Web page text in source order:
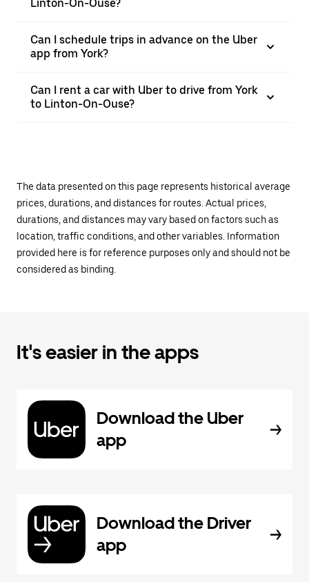
Linton-On-Ouse?
Can I schedule trips in advance on the Uber
app from York?
Can I rent a car with Uber to drive from York
to Linton-On-Ouse?
The data presented on this page represents historical average
prices, durations, and distances for routes. Actual prices,
durations, and distances may vary based on factors such as
location, traffic conditions, and other variables. Information
provided here is for reference purposes only and should not be
considered as binding.
It's easier in the apps
Download the Uber
app
Download the Driver
app